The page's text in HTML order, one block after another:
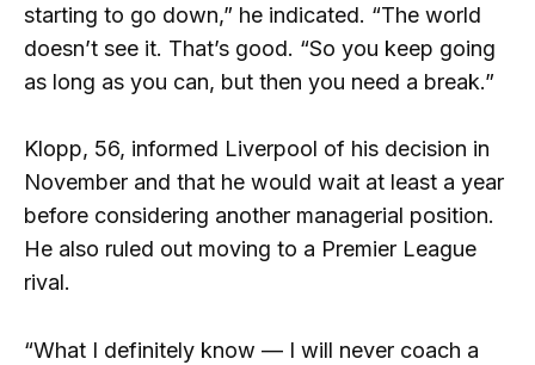
starting to go down,” he indicated. “The world
doesn’t see it. That’s good. “So you keep going
as long as you can, but then you need a break.”
Klopp, 56, informed Liverpool of his decision in
November and that he would wait at least a year
before considering another managerial position.
He also ruled out moving to a Premier League
rival.
“What I definitely know — I will never coach a